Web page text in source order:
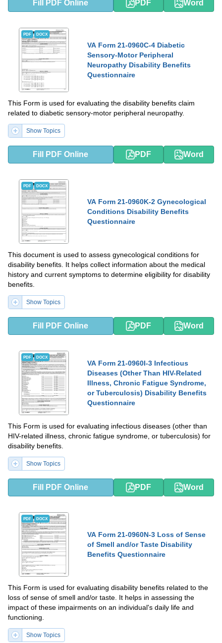
Fill PDF Online PDF Word
PDF DOCX
VA Form 21-0960C-4 Diabetic
Sensory-Motor Peripheral
Neuropathy Disability Benefits
Questionnaire
This Form is used for evaluating the disability benefits claim
related to diabetic sensory-motor peripheral neuropathy.
Show Topics
Fill PDF Online PDF Word
PDF DOCX
VA Form 21-0960K-2 Gynecological
Conditions Disability Benefits
Questionnaire
This document is used to assess gynecological conditions for
disability benefits. It helps collect information about the medical
history and current symptoms to determine eligibility for disability
benefits.
Show Topics
Fill PDF Online PDF Word
PDF DOCX
VA Form 21-0960I-3 Infectious
Diseases (Other Than HIV-Related
Illness, Chronic Fatigue Syndrome,
or Tuberculosis) Disability Benefits
Questionnaire
This Form is used for evaluating infectious diseases (other than
HIV-related illness, chronic fatigue syndrome, or tuberculosis) for
disability benefits.
Show Topics
Fill PDF Online PDF Word
PDF DOCX
VA Form 21-0960N-3 Loss of Sense
of Smell and/or Taste Disability
Benefits Questionnaire
This Form is used for evaluating disability benefits related to the
loss of sense of smell and/or taste. It helps in assessing the
impact of these impairments on an individual's daily life and
functioning.
Show Topics